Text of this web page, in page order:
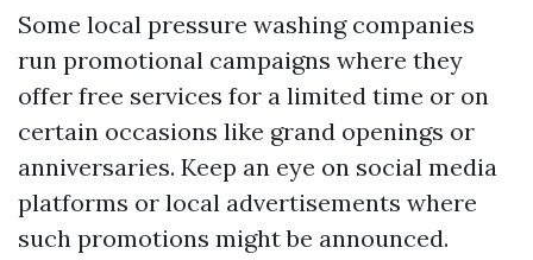
Some local pressure washing companies
run promotional campaigns where they
offer free services for a limited time or on
certain occasions like grand openings or
anniversaries. Keep an eye on social media
platforms or local advertisements where
such promotions might be announced.